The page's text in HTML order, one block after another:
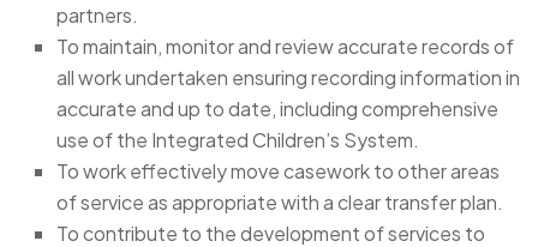
partners.
To maintain, monitor and review accurate records of
all work undertaken ensuring recording information in
accurate and up to date, including comprehensive
use of the Integrated Children’s System.
To work effectively move casework to other areas
of service as appropriate with a clear transfer plan.
To contribute to the development of services to